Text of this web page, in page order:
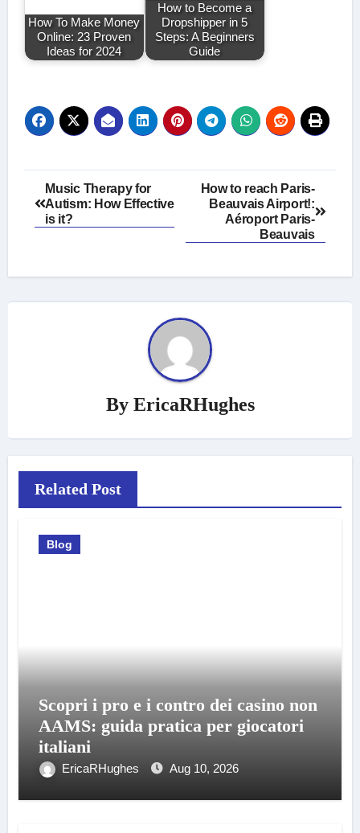
How To Make Money
Online: 23 Proven
Ideas for 2024
How to Become a
Dropshipper in 5
Steps: A Beginners
Guide
Post
navigation
Music Therapy for
Autism: How Effective
is it?
How to reach Paris-
Beauvais Airport!:
Aéroport Paris-
Beauvais
By EricaRHughes
Related Post
Blog
Scopri i pro e i contro dei casino non
AAMS: guida pratica per giocatori
italiani
EricaRHughes Aug 10, 2026